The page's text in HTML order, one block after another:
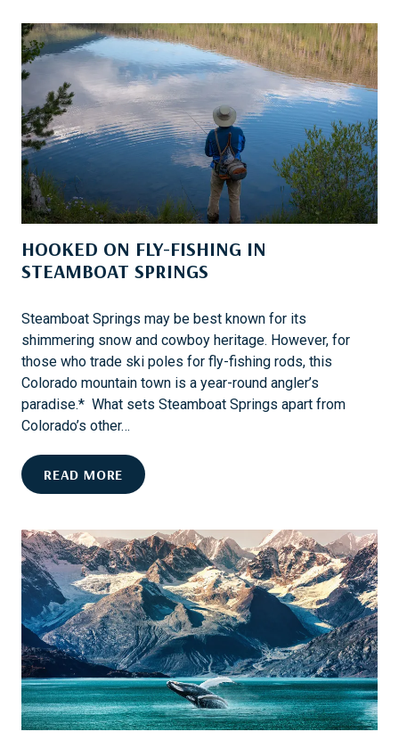
E
A
F
A
I
U
C
H
G
I
T
U
G
H
C
O
F
F
E
E
HOOKED ON FLY-FISHING IN
STEAMBOAT SPRINGS
Steamboat Springs may be best known for its
shimmering snow and cowboy heritage. However, for
those who trade ski poles for fly-fishing rods, this
Colorado mountain town is a year-round angler’s
paradise.* What sets Steamboat Springs apart from
Colorado’s other…
READ MORE
O
K
E
D
O
N
F
L
Y
-
F